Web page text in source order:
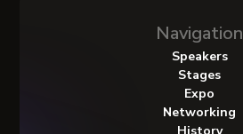
Navigation
Speakers
Stages
Expo
Networking